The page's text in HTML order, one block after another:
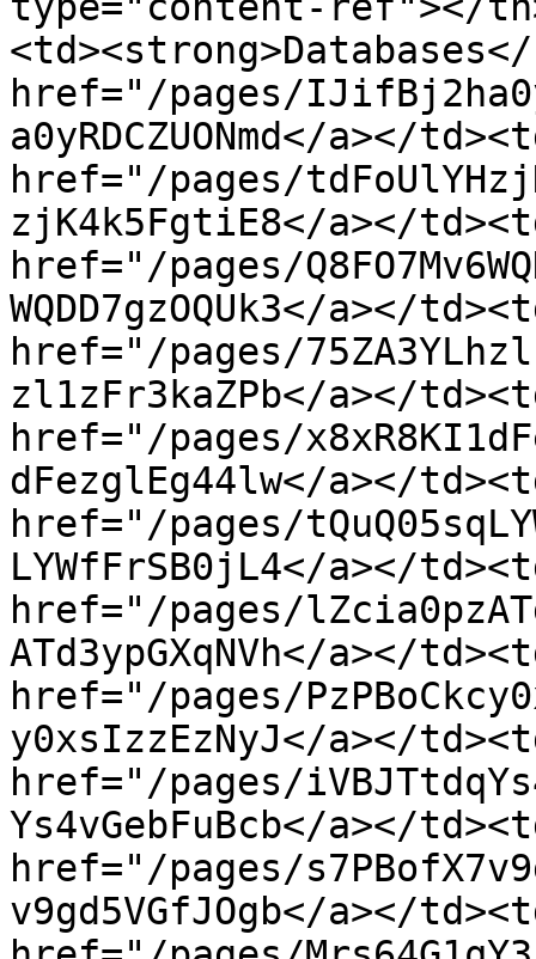
href="/pages/
a0yRDCZUONmd</a></
href="/pages/
zjK4k5FgtiE8</a></
href="/pages/
WQDD7gzOQUk3</a></
href="/pages/
zl1zFr3kaZPb</a></
href="/pages/
dFezglEg44lw</a></
href="/pages/
LYWfFrSB0jL4</a></
href="/pages/
ATd3ypGXqNVh</a></
href="/pages/
y0xsIzzEzNyJ</a></
href="/pages/
Ys4vGebFuBcb</a></
href="/pages/
v9gd5VGfJOgb</a></